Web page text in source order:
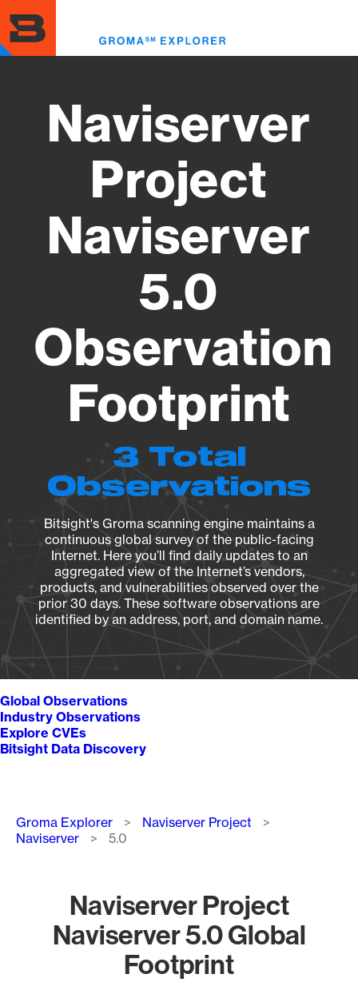
to
main
content
Naviserver
Project
Naviserver
5.0
Observation
Footprint
3 Total
Observations
Bitsight's Groma scanning engine maintains a
continuous global survey of the public-facing
Internet. Here you’ll find daily updates to an
aggregated view of the Internet’s vendors,
products, and vulnerabilities observed over the
prior 30 days. These software observations are
identified by an address, port, and domain name.
Global Observations
Industry Observations
Explore CVEs
Bitsight Data Discovery
Breadcrumb
Groma Explorer
Naviserver Project
Naviserver
5.0
Naviserver Project
Naviserver 5.0 Global
Footprint